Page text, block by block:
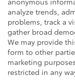
analyze trends,
problems, track a
gather broad
We may provide
form to other
marketing
restricted in any